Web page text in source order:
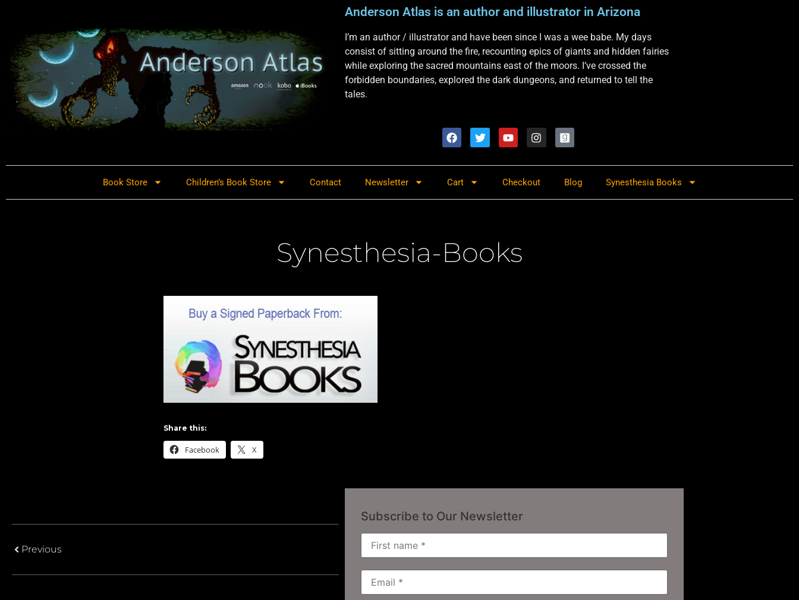
Anderson Atlas is an author and illustrator in Arizona
I’m an author / illustrator and have been since I was a wee babe. My days
consist of sitting around the fire, recounting epics of giants and hidden fairies
while exploring the sacred mountains east of the moors. I’ve crossed the
forbidden boundaries, explored the dark dungeons, and returned to tell the
tales.
Book Store Children’s Book Store Contact Newsletter Cart Checkout Blog Synesthesia Books
Synesthesia-Books
Share this:
Facebook X
Previous
Subscribe to Our Newsletter